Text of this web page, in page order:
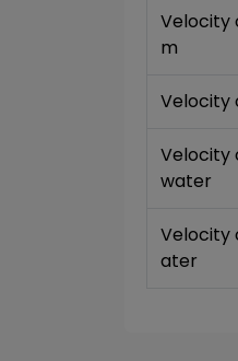
Velocity
m
Velocity
Velocity
water
Velocity
ater